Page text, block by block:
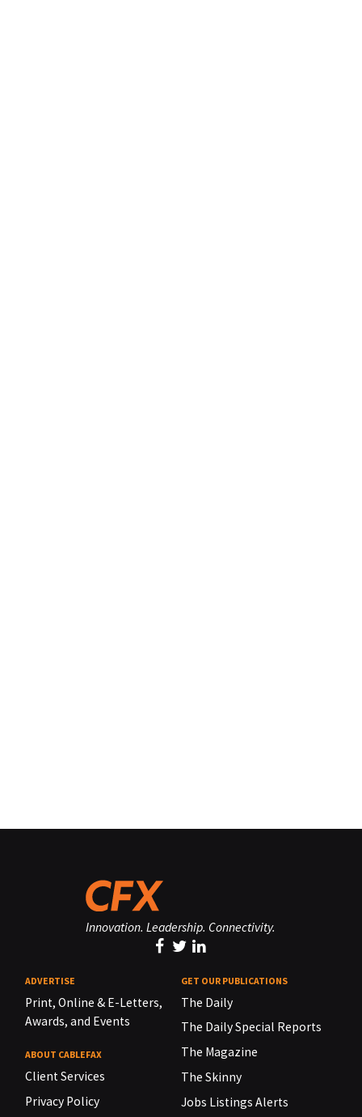
Innovation. Leadership. Connectivity.
ADVERTISE
Print, Online & E-Letters,
Awards, and Events
ABOUT CABLEFAX
Client Services
Privacy Policy
GET OUR PUBLICATIONS
The Daily
The Daily Special Reports
The Magazine
The Skinny
Jobs Listings Alerts